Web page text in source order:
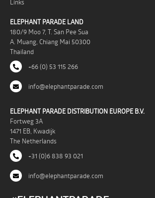
Links
ELEPHANT PARADE LAND
180/9 Moo 7, T. San Pee Sua
A. Muang, Chiang Mai 50300
Thailand
+66 (0) 53 115 266
info@elephantparade.com
ELEPHANT PARADE DISTRIBUTION EUROPE B.V.
Fortweg 3A
1471 EB, Kwadijk
The Netherlands
+31 (0)6 838 93 021
info@elephantparade.com